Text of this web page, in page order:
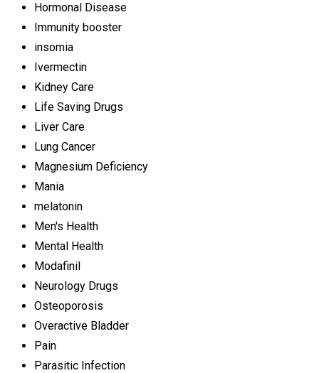
Hormonal Disease
Immunity booster
insomia
Ivermectin
Kidney Care
Life Saving Drugs
Liver Care
Lung Cancer
Magnesium Deficiency
Mania
melatonin
Men's Health
Mental Health
Modafinil
Neurology Drugs
Osteoporosis
Overactive Bladder
Pain
Parasitic Infection